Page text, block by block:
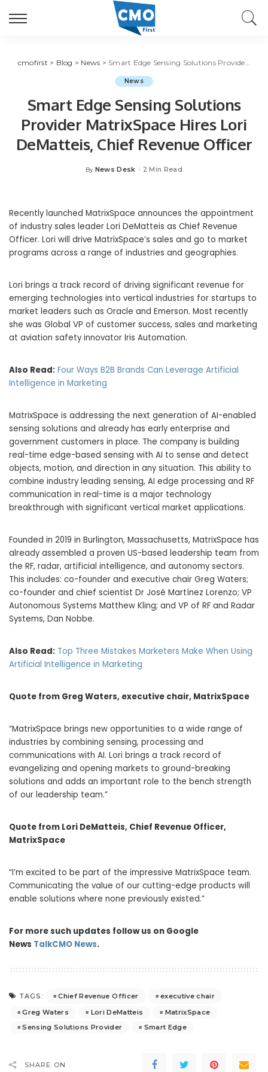
cmofirst > Blog > News > Smart Edge Sensing Solutions Provider MatrixSpace Hires Lori DeMatteis, Chief Revenue Officer
News
Smart Edge Sensing Solutions
Provider MatrixSpace Hires Lori
DeMatteis, Chief Revenue Officer
Posted
By News Desk 2 Min Read
Recently launched MatrixSpace announces the appointment
of industry sales leader Lori DeMatteis as Chief Revenue
Officer. Lori will drive MatrixSpace’s sales and go to market
programs across a range of industries and geographies.
Lori brings a track record of driving significant revenue for
emerging technologies into vertical industries for startups to
market leaders such as Oracle and Emerson. Most recently
she was Global VP of customer success, sales and marketing
at aviation safety innovator Iris Automation.
Also Read: Four Ways B2B Brands Can Leverage Artificial
Intelligence in Marketing
MatrixSpace is addressing the next generation of AI-enabled
sensing solutions and already has early enterprise and
government customers in place. The company is building
real-time edge-based sensing with AI to sense and detect
objects, motion, and direction in any situation. This ability to
combine industry leading sensing, AI edge processing and RF
communication in real-time is a major technology
breakthrough with significant vertical market applications.
Founded in 2019 in Burlington, Massachusetts, MatrixSpace has
already assembled a proven US-based leadership team from
the RF, radar, artificial intelligence, and autonomy sectors.
This includes: co-founder and executive chair Greg Waters;
co-founder and chief scientist Dr José Martínez Lorenzo; VP
Autonomous Systems Matthew Kling; and VP of RF and Radar
Systems, Dan Nobbe.
Also Read: Top Three Mistakes Marketers Make When Using
Artificial Intelligence in Marketing
Quote from Greg Waters, executive chair, MatrixSpace
“MatrixSpace brings new opportunities to a wide range of
industries by combining sensing, processing and
communications with AI. Lori brings a track record of
evangelizing and opening markets to ground-breaking
solutions and adds an important role to the bench strength
of our leadership team.”
Quote from Lori DeMatteis, Chief Revenue Officer,
MatrixSpace
“I’m excited to be part of the impressive MatrixSpace team.
Communicating the value of our cutting-edge products will
enable solutions where none previously existed.”
For more such updates follow us on Google
News TalkCMO News.
TAGS: Chief Revenue Officer
executive chair
Greg Waters
Lori DeMatteis
MatrixSpace
Sensing Solutions Provider
Smart Edge
SHARE ON